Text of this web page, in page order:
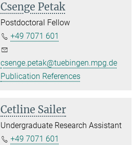
Csenge Petak
Postdoctoral Fellow
+49 7071 601
csenge.petak@tuebingen.mpg.de
Publication References
Cetline Sailer
Undergraduate Research Assistant
+49 7071 601